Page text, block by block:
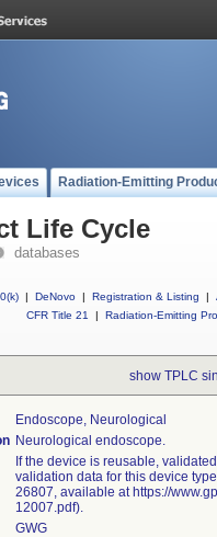
Radiation-Emitting
Life Cycle
databases
| DeNovo | Registration & Listing |
CFR Title 21
| Radiation-Emitting
show TPLC
Endoscope, Neurological
Neurological endoscope.
If the device is reusable,
validation data for this device
26807, available at https://
12007.pdf).
GWG